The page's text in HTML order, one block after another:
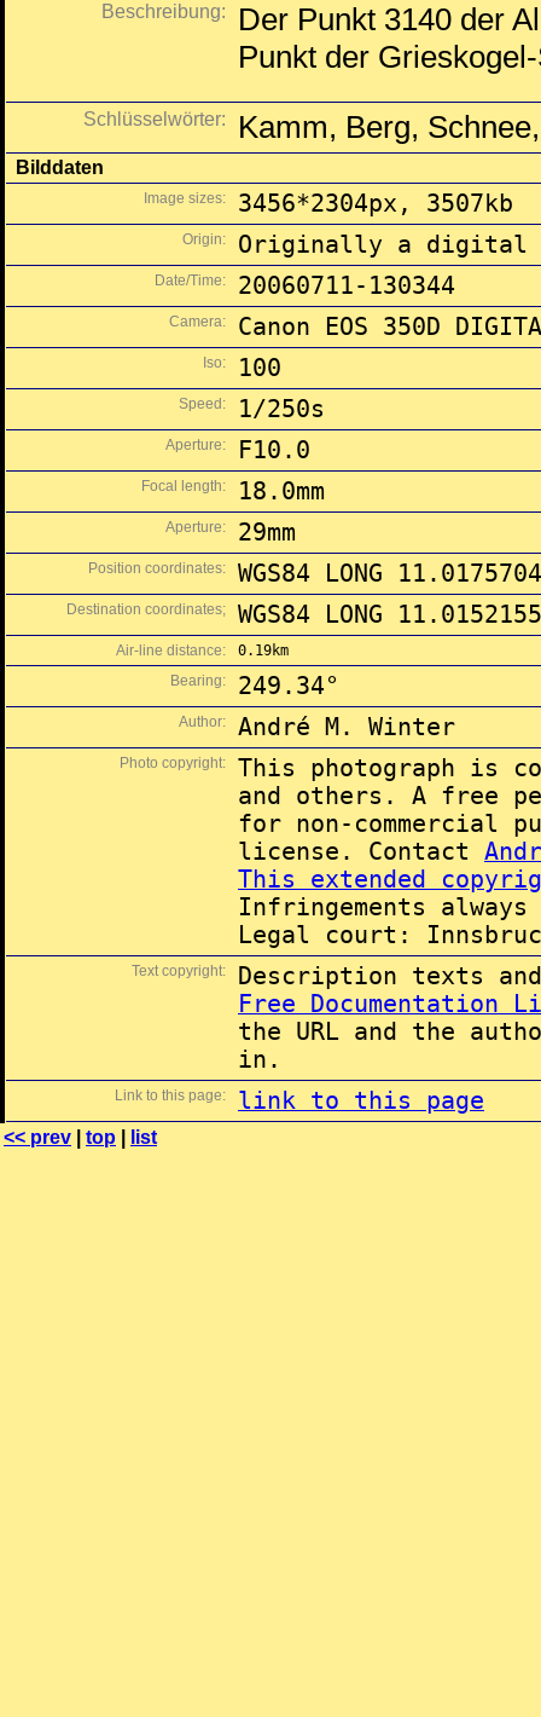
Beschreibung:
Der Punkt 3140 der
Punkt der
Schlüsselwörter: Kamm, Berg,
Bilddaten
Image sizes: 3456*2304px, 3507kb
Origin: Originally a digital
Date/Time: 20060711-130344
Camera: Canon EOS 350D
Iso: 100
Speed: 1/250s
Aperture: F10.0
Focal length: 18.0mm
Aperture: 29mm
Position coordinates: WGS84 LONG
Destination coordinates; WGS84 LONG
Air-line distance:
0.19km
Bearing:
249.34°
Author: André M. Winter
Photo copyright:
This photograph is
and others. A free
for non-commercial
license. Contact
This extended
Infringements
Legal court:
Text copyright:
Description texts
Free Documentation
the URL and the
in.
Link to this page: link to this page
<< prev top list